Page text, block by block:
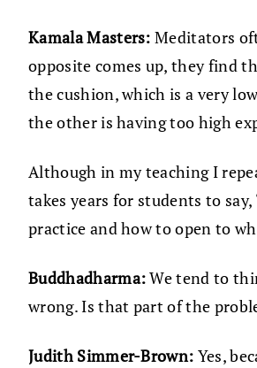
Kamala Masters: Meditators
opposite comes up, they find
the cushion, which is a very
the other is having too high
Although in my teaching I
takes years for students to
practice and how to open to
Buddhadharma:We tend to
wrong. Is that part of the
Judith Simmer-Brown: Yes,